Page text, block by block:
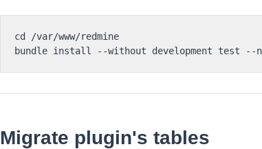
cd /var/www/redmine
Migrate plugin's tables